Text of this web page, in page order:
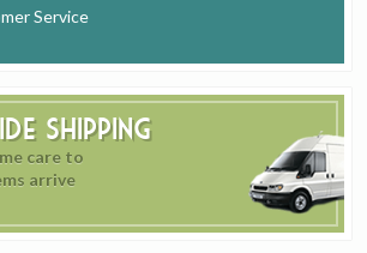
Service
Shipping
care to
arrive